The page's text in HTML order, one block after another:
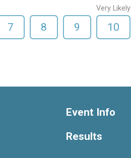
7 8 9
Very Likely
10
Event Info
Results